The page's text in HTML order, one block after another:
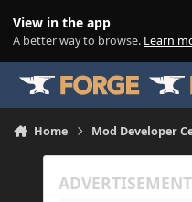
View in the app
A better way to browse. Learn
Home Mod Developer